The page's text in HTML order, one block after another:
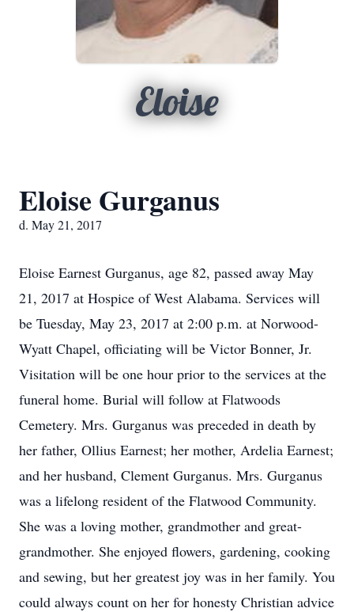
Eloise
Eloise Gurganus
d. May 21, 2017
Eloise Earnest Gurganus, age 82, passed away May
21, 2017 at Hospice of West Alabama. Services will
be Tuesday, May 23, 2017 at 2:00 p.m. at Norwood-
Wyatt Chapel, officiating will be Victor Bonner, Jr.
Visitation will be one hour prior to the services at the
funeral home. Burial will follow at Flatwoods
Cemetery. Mrs. Gurganus was preceded in death by
her father, Ollius Earnest; her mother, Ardelia Earnest;
and her husband, Clement Gurganus. Mrs. Gurganus
was a lifelong resident of the Flatwood Community.
She was a loving mother, grandmother and great-
grandmother. She enjoyed flowers, gardening, cooking
and sewing, but her greatest joy was in her family. You
could always count on her for honesty Christian advice